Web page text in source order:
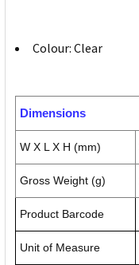
Colour: Clear
Dimensions
W X L X H (mm)
Gross Weight (g)
Product Barcode
Unit of Measure